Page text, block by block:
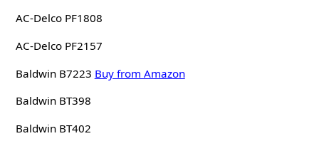
AC-Delco PF1808
AC-Delco PF2157
Baldwin B7223 Buy from Amazon
Baldwin BT398
Baldwin BT402